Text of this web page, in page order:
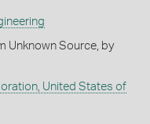
Unknown Source, by
United States of